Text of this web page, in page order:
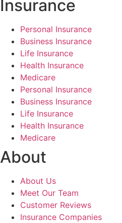
Insurance
Personal Insurance
Business Insurance
Life Insurance
Health Insurance
Medicare
Personal Insurance
Business Insurance
Life Insurance
Health Insurance
Medicare
About
About Us
Meet Our Team
Customer Reviews
Insurance Companies